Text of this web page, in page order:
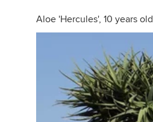
Aloe 'Hercules', 10 years old